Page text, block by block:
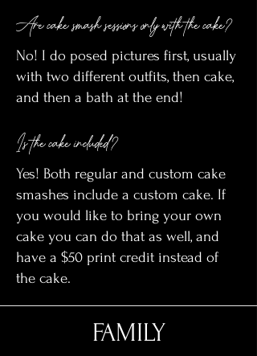
Are cake smash sessions only with the cake?
No! I do posed pictures first, usually
with two different outfits, then cake,
and then a bath at the end!
Is the cake included?
Yes! Both regular and custom cake
smashes include a custom cake. If
you would like to bring your own
cake you can do that as well, and
have a $50 print credit instead of
the cake.
FAMILY